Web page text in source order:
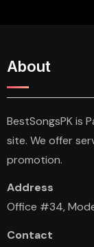
About
BestSongsPK is
site. We offer
promotion.
Address
Office #34,
Contact